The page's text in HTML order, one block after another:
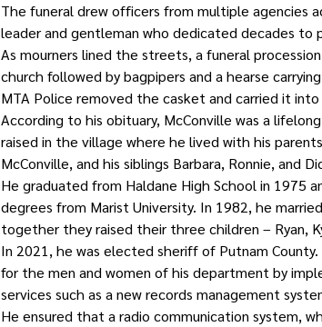
The funeral drew officers from multiple agencies
leader and gentleman who dedicated decades to
As mourners lined the streets, a funeral
church followed by bagpipers and a hearse
MTA Police removed the casket and carried it
According to his obituary, McConville was a
raised in the village where he lived with his
McConville, and his siblings Barbara, Ronnie, and
He graduated from Haldane High School in 1975
degrees from Marist University. In 1982, he
together they raised their three children – Ryan,
In 2021, he was elected sheriff of Putnam
for the men and women of his department by
services such as a new records management
He ensured that a radio communication system,